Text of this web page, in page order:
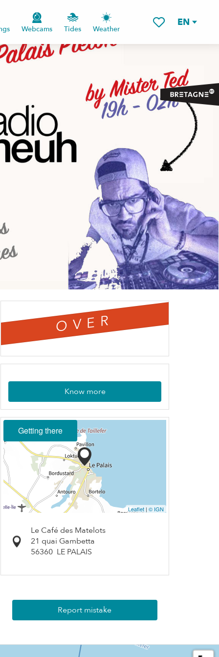
EN
Webcams Tides Weather
OVER
Know more
Getting there
Leaflet | © IGN
Le Café des Matelots
21 quai Gambetta
56360 LE PALAIS
Report mistake